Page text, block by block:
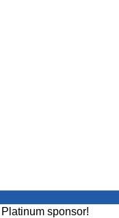
sponsor!